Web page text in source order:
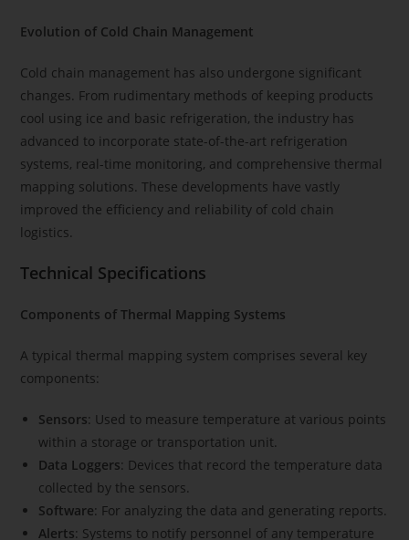
Evolution of Cold Chain Management
Cold chain management has also undergone significant
changes. From rudimentary methods of keeping products
cool using ice and basic refrigeration, the industry has
advanced to incorporate state-of-the-art refrigeration
systems, real-time monitoring, and comprehensive thermal
mapping solutions. These developments have vastly
improved the efficiency and reliability of cold chain
logistics.
Technical Specifications
Components of Thermal Mapping Systems
A typical thermal mapping system comprises several key
components:
Sensors: Used to measure temperature at various points
within a storage or transportation unit.
Data Loggers: Devices that record the temperature data
collected by the sensors.
Software: For analyzing the data and generating reports.
Alerts: Systems to notify personnel of any temperature